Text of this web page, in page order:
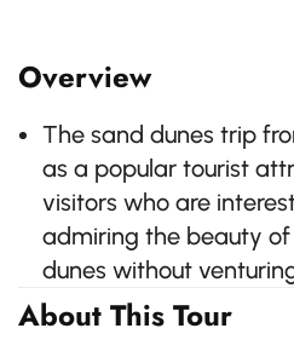
Overview
The sand dunes trip
as a popular tourist
visitors who are
admiring the beauty
dunes without
About This Tour